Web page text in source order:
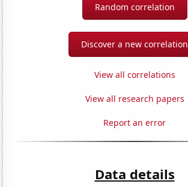
Random correlation
Discover a new correlation
View all correlations
View all research papers
Report an error
Data details